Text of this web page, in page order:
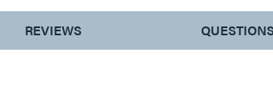
REVIEWS